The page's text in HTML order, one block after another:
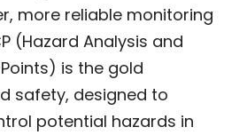
more reliable monitoring
(Hazard Analysis and
is the gold
safety, designed to
potential hazards in